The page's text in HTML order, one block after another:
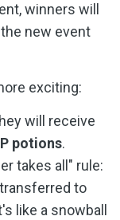
winners will
new event
exciting:
will receive
potions.
takes all" rule:
to
like a snowball